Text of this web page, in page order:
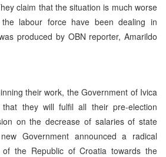
claim that the situation is much worse
labour force have been dealing in
produced by OBN reporter, Amarildo
their work, the Government of Ivica
they will fulfil all their pre-election
on the decrease of salaries of state
Government announced a radical
the Republic of Croatia towards the